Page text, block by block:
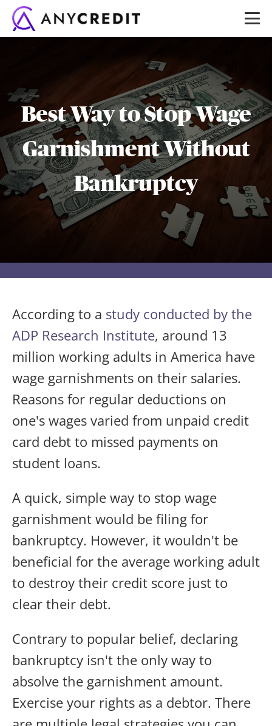
Best Way to Stop Wage
Garnishment Without
Bankruptcy
According to a study conducted by the
ADP Research Institute, around 13
million working adults in America have
wage garnishments on their salaries.
Reasons for regular deductions on
one's wages varied from unpaid credit
card debt to missed payments on
student loans.
A quick, simple way to stop wage
garnishment would be filing for
bankruptcy. However, it wouldn't be
beneficial for the average working adult
to destroy their credit score just to
clear their debt.
Contrary to popular belief, declaring
bankruptcy isn't the only way to
absolve the garnishment amount.
Exercise your rights as a debtor. There